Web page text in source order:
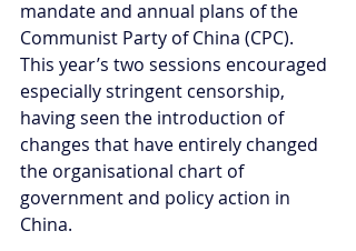
mandate and annual plans of the
Communist Party of China (CPC).
This year’s two sessions encouraged
especially stringent censorship,
having seen the introduction of
changes that have entirely changed
the organisational chart of
government and policy action in
China.